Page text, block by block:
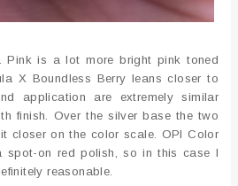
Pink is a lot more bright pink toned
X Boundless Berry leans closer to
application are extremely similar
finish. Over the silver base the two
closer on the color scale. OPI Color
spot-on red polish, so in this case I
reasonable.